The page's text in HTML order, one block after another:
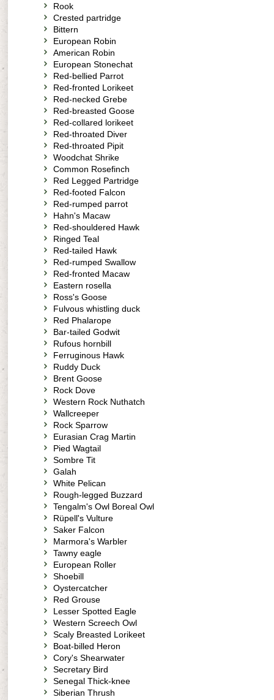
Rook
Crested partridge
Bittern
European Robin
American Robin
European Stonechat
Red-bellied Parrot
Red-fronted Lorikeet
Red-necked Grebe
Red-breasted Goose
Red-collared lorikeet
Red-throated Diver
Red-throated Pipit
Woodchat Shrike
Common Rosefinch
Red Legged Partridge
Red-footed Falcon
Red-rumped parrot
Hahn's Macaw
Red-shouldered Hawk
Ringed Teal
Red-tailed Hawk
Red-rumped Swallow
Red-fronted Macaw
Eastern rosella
Ross's Goose
Fulvous whistling duck
Red Phalarope
Bar-tailed Godwit
Rufous hornbill
Ferruginous Hawk
Ruddy Duck
Brent Goose
Rock Dove
Western Rock Nuthatch
Wallcreeper
Rock Sparrow
Eurasian Crag Martin
Pied Wagtail
Sombre Tit
Galah
White Pelican
Rough-legged Buzzard
Tengalm's Owl Boreal Owl
Rüpell's Vulture
Saker Falcon
Marmora's Warbler
Tawny eagle
European Roller
Shoebill
Oystercatcher
Red Grouse
Lesser Spotted Eagle
Western Screech Owl
Scaly Breasted Lorikeet
Boat-billed Heron
Cory's Shearwater
Secretary Bird
Senegal Thick-knee
Siberian Thrush